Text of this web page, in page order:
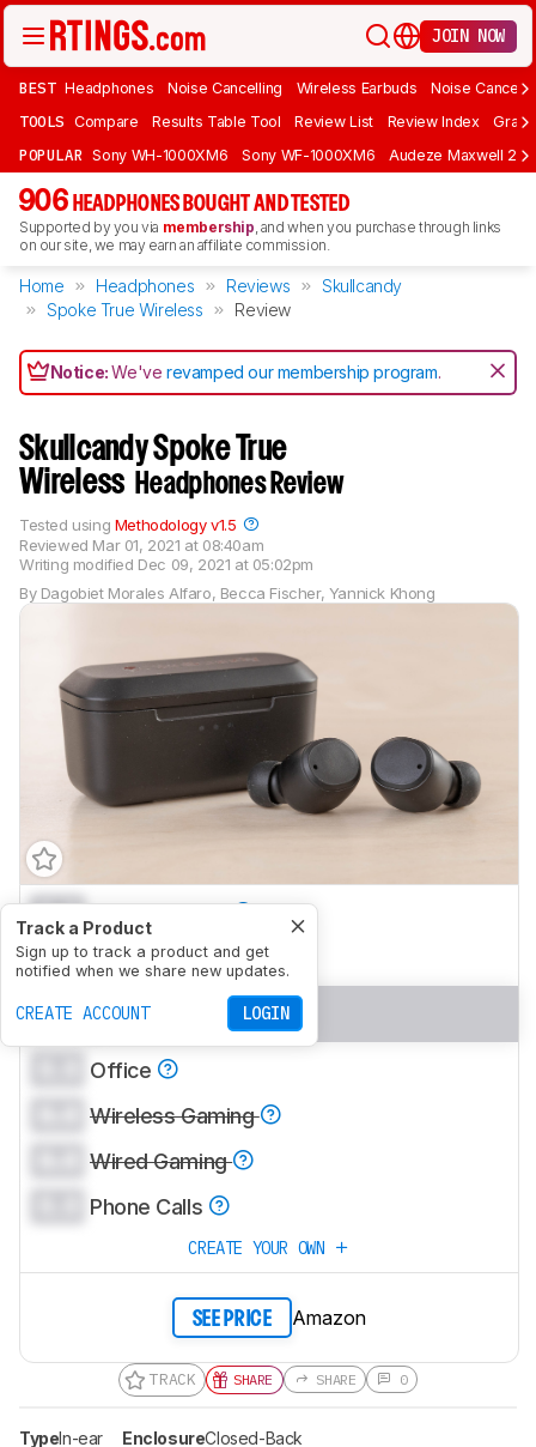
JOIN NOW
BEST Headphones Noise Cancelling Wireless Earbuds Noise
TOOLS Compare Results Table Tool Review List Review Index Graph
POPULAR Sony WH-1000XM6 Sony WF-1000XM6 Audeze Maxwell 2
906 HEADPHONES BOUGHT AND TESTED
Supported by you via membership, and when you purchase through links
on our site, we may earn an affiliate commission.
Home Headphones Reviews
Skullcandy
Spoke True Wireless
Review
Notice:We'verevamped our membership program.
Skullcandy Spoke True
Wireless Headphones Review
By Dagobiet Morales Alfaro, Becca Fischer, Yannick Khong
Reviewed Mar 01, 2021 at 08:40am
Writing modified Dec 09, 2021 at 05:02pm
Tested using Methodology v1.5
Track a Product
Sign up to track a product and get
notified when we share new updates.
CREATE ACCOUNT LOGIN
0.0 Neutral Sound
0.0 Commute/Travel
0.0 Sports/Fitness
Office
Wireless Gaming
Wired Gaming
Phone Calls
CREATE YOUR OWN
SEE PRICE Amazon
TRACK SHARE SHARE 0
TypeIn-ear EnclosureClosed-Back